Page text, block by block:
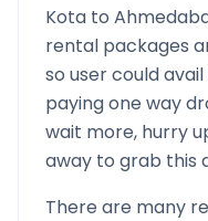
Kota to
rental packages
so user could
paying one way
wait more, hurry
away to grab this
There are many